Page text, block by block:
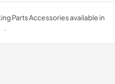
Parts Accessories available in
.